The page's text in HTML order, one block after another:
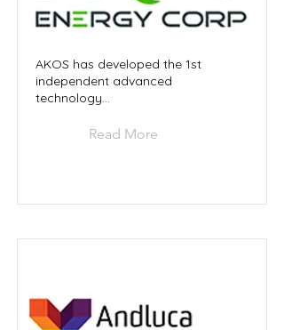
AKOS has developed the 1st
independent advanced
technology...
Read More